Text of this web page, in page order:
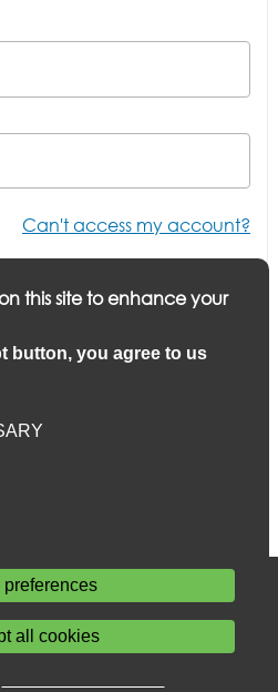
this site to enhance your
button, you agree to us
preferences
all cookies
Can't access my account?
update your application or
application
statement
policy